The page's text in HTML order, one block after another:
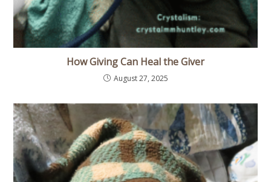
How Giving Can Heal the Giver
August 27, 2025